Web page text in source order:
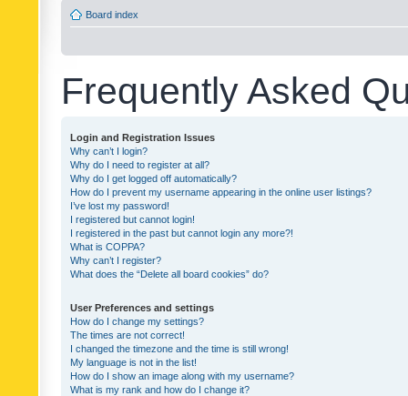
Board index
Frequently Asked
Login and Registration Issues
Why can’t I login?
Why do I need to register at all?
Why do I get logged off automatically?
How do I prevent my username appearing in the online user listings?
I’ve lost my password!
I registered but cannot login!
I registered in the past but cannot login any more?!
What is COPPA?
Why can’t I register?
What does the “Delete all board cookies” do?
User Preferences and settings
How do I change my settings?
The times are not correct!
I changed the timezone and the time is still wrong!
My language is not in the list!
How do I show an image along with my username?
What is my rank and how do I change it?